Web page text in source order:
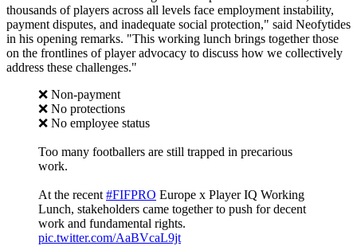
thousands of players across all levels face employment instability,
payment disputes, and inadequate social protection," said Neofytides
in his opening remarks. "This working lunch brings together those
on the frontlines of player advocacy to discuss how we collectively
address these challenges."
❌ Non-payment
❌ No protections
❌ No employee status
Too many footballers are still trapped in precarious
work.
At the recent #FIFPRO Europe x Player IQ Working
Lunch, stakeholders came together to push for decent
work and fundamental rights.
pic.twitter.com/AaBVcaL9jt